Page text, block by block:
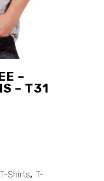
–
– T31
Shirts, T-